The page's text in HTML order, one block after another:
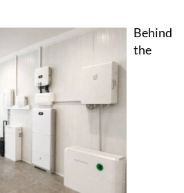
Behind
the